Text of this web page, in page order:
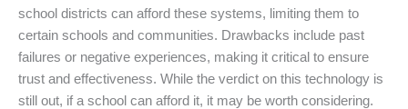
school districts can afford these systems, limiting them to
certain schools and communities. Drawbacks include past
failures or negative experiences, making it critical to ensure
trust and effectiveness. While the verdict on this technology is
still out, if a school can afford it, it may be worth considering.